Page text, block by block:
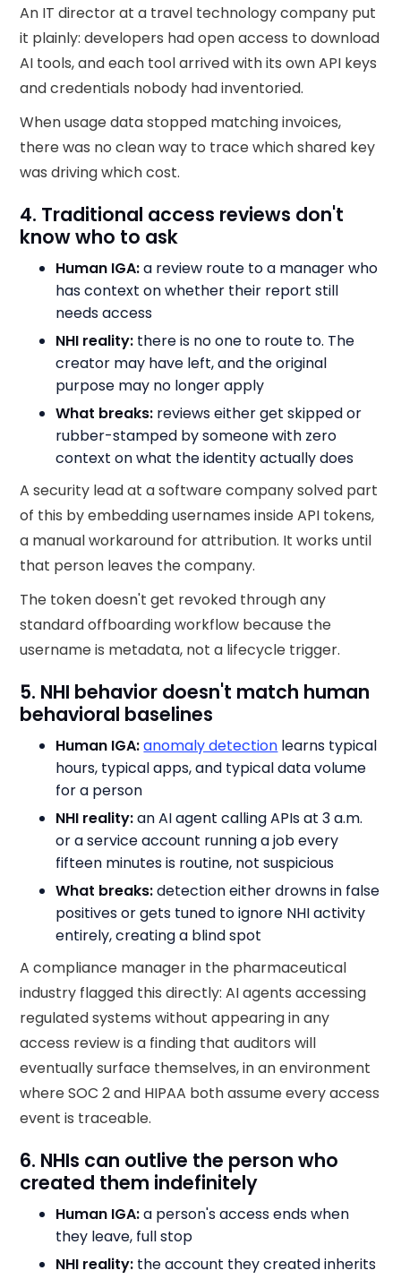
An IT director at a travel technology company put
it plainly: developers had open access to download
AI tools, and each tool arrived with its own API keys
and credentials nobody had inventoried.
When usage data stopped matching invoices,
there was no clean way to trace which shared key
was driving which cost.
4. Traditional access reviews don't
know who to ask
Human IGA:a review route to a manager who
has context on whether their report still
needs access
NHI reality: there is no one to route to. The
creator may have left, and the original
purpose may no longer apply
What breaks: reviews either get skipped or
rubber-stamped by someone with zero
context on what the identity actually does
A security lead at a software company solved part
of this by embedding usernames inside API tokens,
a manual workaround for attribution. It works until
that person leaves the company.
The token doesn't get revoked through any
standard offboarding workflow because the
username is metadata, not a lifecycle trigger.
5. NHI behavior doesn't match human
behavioral baselines
Human IGA:anomaly detection learns typical
hours, typical apps, and typical data volume
for a person
NHI reality:an AI agent calling APIs at 3 a.m.
or a service account running a job every
fifteen minutes is routine, not suspicious
What breaks:detection either drowns in false
positives or gets tuned to ignore NHI activity
entirely, creating a blind spot
A compliance manager in the pharmaceutical
industry flagged this directly: AI agents accessing
regulated systems without appearing in any
access review is a finding that auditors will
eventually surface themselves, in an environment
where SOC 2 and HIPAA both assume every access
event is traceable.
6. NHIs can outlive the person who
created them indefinitely
Human IGA:a person's access ends when
they leave, full stop
NHI reality: the account they created inherits